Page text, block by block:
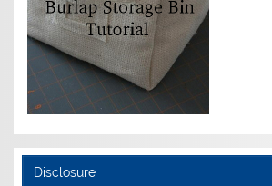
Disclosure